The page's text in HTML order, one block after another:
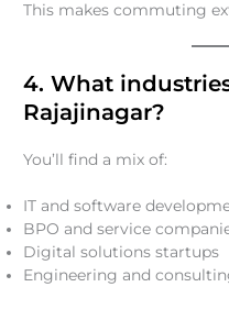
This makes commuting
4. What
Rajajinagar?
You’ll find a mix of:
IT and software
BPO and service
Digital solutions startups
Engineering and